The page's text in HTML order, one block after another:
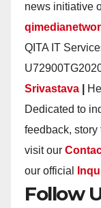
news initiative
QITA IT
Srivastava
Dedicated to
feedback,
visit our
our official
Follow